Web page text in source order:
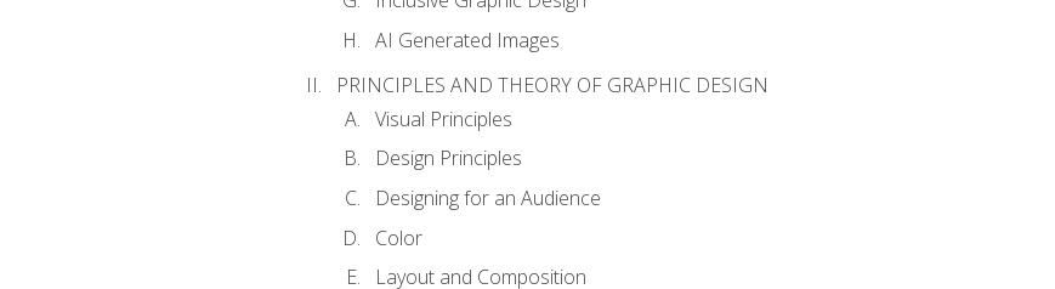
AI Generated Images
PRINCIPLES AND THEORY OF GRAPHIC DESIGN
Visual Principles
Design Principles
Designing for an Audience
Color
Layout and Composition